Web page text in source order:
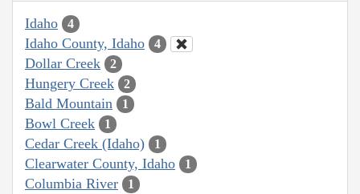
Idaho 4
Idaho County, Idaho 4
Dollar Creek 2
Hungery Creek 2
Bald Mountain 1
Bowl Creek 1
Cedar Creek (Idaho) 1
Clearwater County, Idaho 1
Columbia River 1